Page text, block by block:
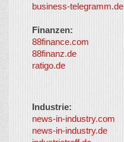
business-telegramm.de
Finanzen:
88finance.com
88finanz.de
ratigo.de
Industrie:
news-in-industry.com
news-in-industry.de